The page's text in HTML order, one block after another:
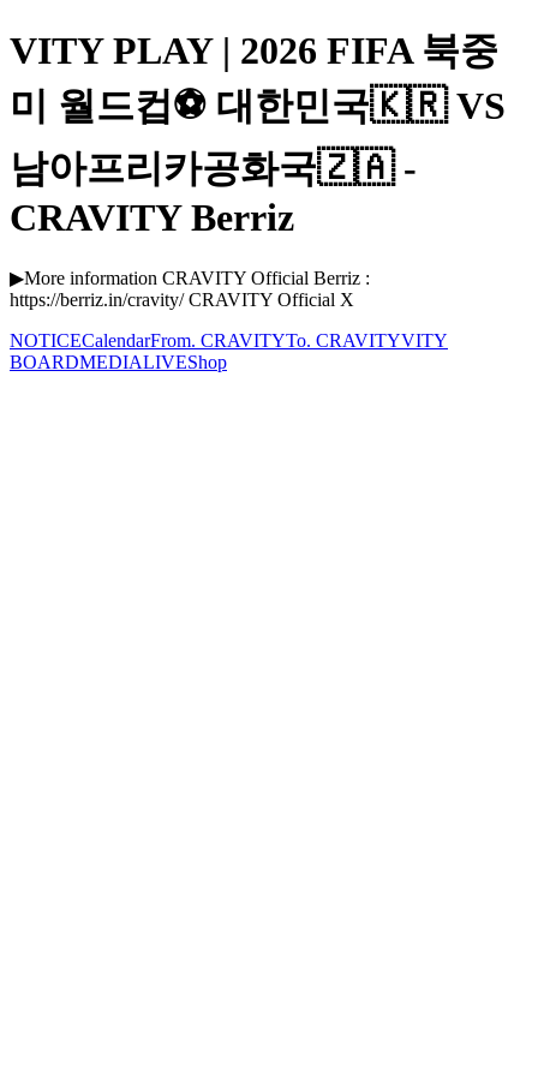
VITY PLAY | 2026 FIFA 북중
미 월드컵⚽ 대한민국🇰🇷 VS
남아프리카공화국🇿🇦 -
CRAVITY Berriz
▶More information CRAVITY Official Berriz :
https://berriz.in/cravity/ CRAVITY Official X
NOTICECalendarFrom. CRAVITYTo. CRAVITYVITY
BOARDMEDIALIVEShop